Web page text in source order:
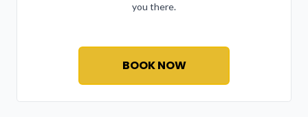
you there.
BOOK NOW